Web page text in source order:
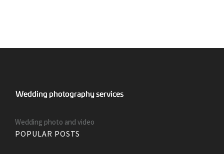
Wedding photo and video
POPULAR POSTS